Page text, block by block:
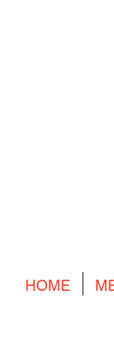
HOME